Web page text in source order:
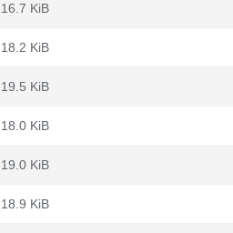
16.7 KiB
18.2 KiB
19.5 KiB
18.0 KiB
19.0 KiB
18.9 KiB